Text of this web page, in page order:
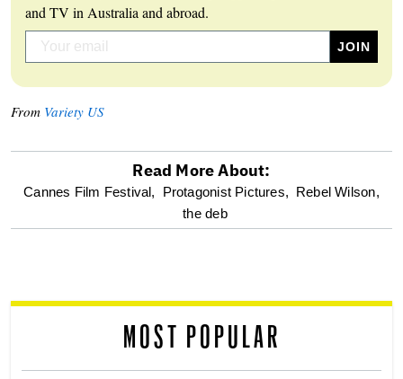
and TV in Australia and abroad.
From Variety US
optional
screen
Read More About:
Cannes Film Festival, Protagonist Pictures, Rebel Wilson,
the deb
MOST POPULAR